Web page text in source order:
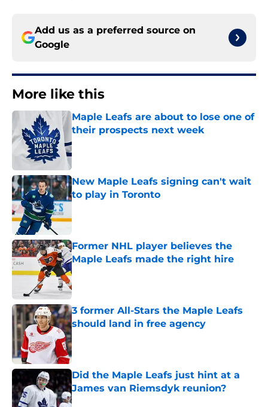
Add us as a preferred source on
Google
More like this
Maple Leafs are about to lose one of
their prospects next week
Published by on Invalid Date
New Maple Leafs signing can't wait
to play in Toronto
Former NHL player believes the
Maple Leafs made the right hire
Published by on Invalid Date
3 former All-Stars the Maple Leafs
should land in free agency
Published by on Invalid Date
Did the Maple Leafs just hint at a
James van Riemsdyk reunion?
Published by on Invalid Date